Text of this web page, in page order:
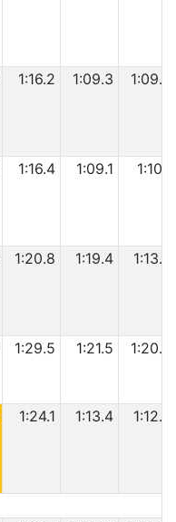
1:16.2 1:09.3 1:09.5
1:16.4 1:09.1 1:10.1
1:20.8 1:19.4 1:13.8
1:29.5 1:21.5 1:20.2
1:24.1 1:13.4 1:12.8